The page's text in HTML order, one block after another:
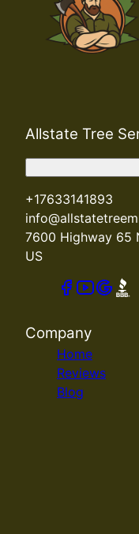
Allstate Tree
+17633141893
7600 Highway 65
US
Company
Home
Reviews
Blog